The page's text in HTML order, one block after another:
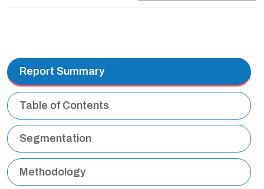
Report Summary
Table of Contents
Segmentation
Methodology